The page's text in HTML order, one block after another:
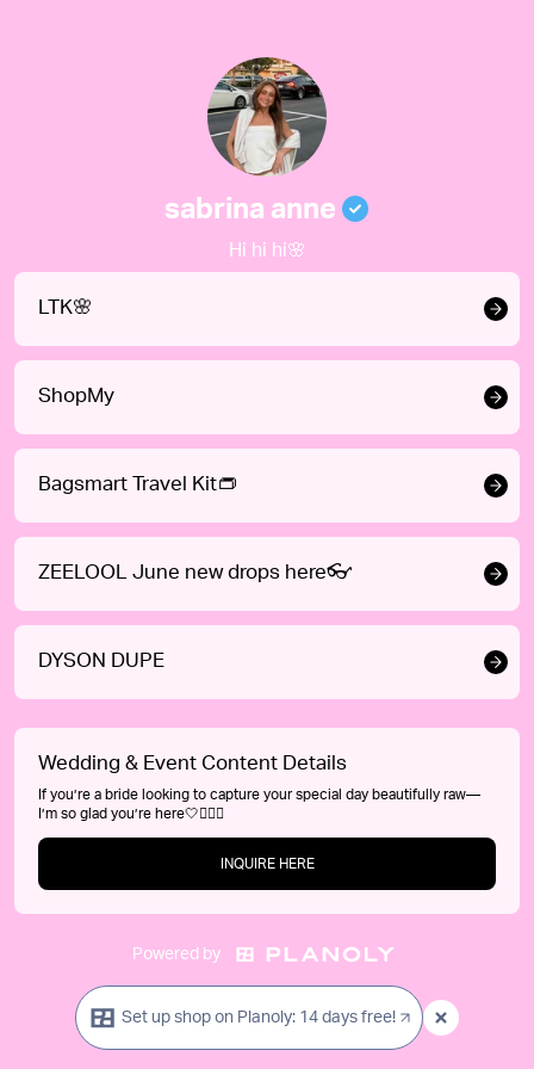
sabrina anne
Hi hi hi🌸
LTK🌸
ShopMy
Bagsmart Travel Kit👝
ZEELOOL June new drops here👓
DYSON DUPE
Wedding & Event Content Details
If you’re a bride looking to capture your special day beautifully raw—
I’m so glad you’re here🤍👰‍♀️✨
INQUIRE HERE
Powered by
Set up shop on Planoly: 14 days free!